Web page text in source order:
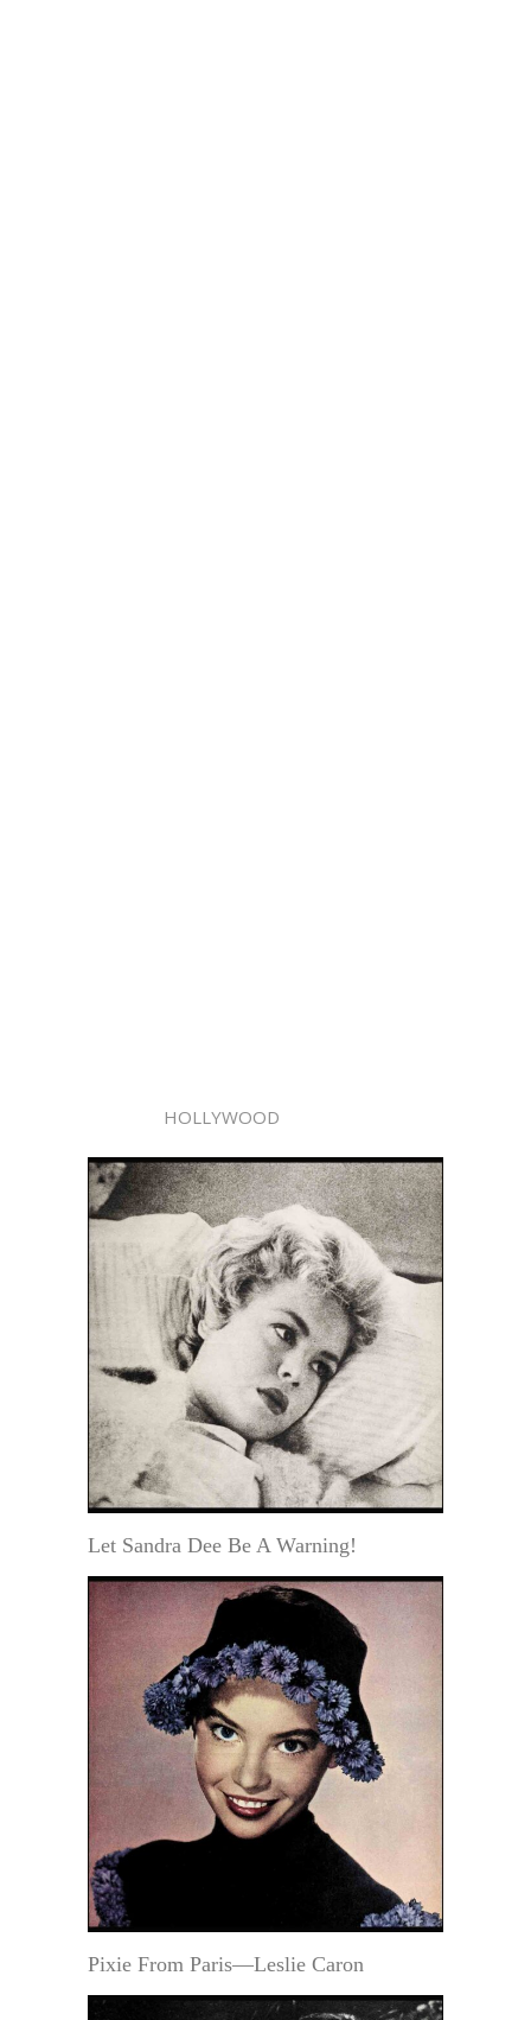
HOLLYWOOD
Let Sandra Dee Be A Warning!
Pixie From Paris—Leslie Caron